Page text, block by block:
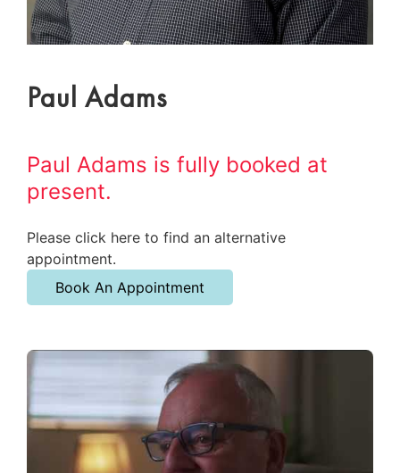
Paul Adams
Paul Adams is fully booked at
present.
Please click here to find an alternative
appointment.
Book An Appointment